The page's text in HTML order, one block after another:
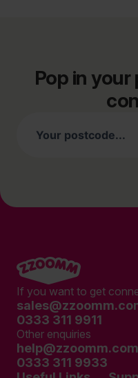
Pop in
If you want to get
0333 311 9911
Other enquiries
help@zzoomm.com
0333 311 9933